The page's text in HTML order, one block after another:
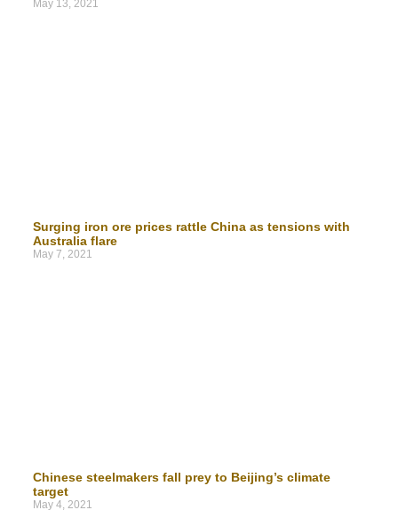
May 13, 2021
Surging iron ore prices rattle China as tensions with
Australia flare
May 7, 2021
Chinese steelmakers fall prey to Beijing’s climate
target
May 4, 2021